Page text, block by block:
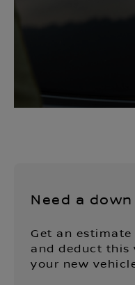
Need a
Get an
and deduct this
your new